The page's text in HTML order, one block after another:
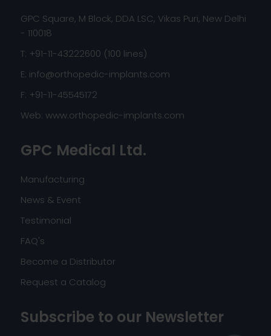
GPC Square, M Block, DDA LSC, Vikas Puri, New Delhi
- 110018
T: +91-11-43222600 (100 lines)
E: info@orthopedic-implants.com
F: +91-11-45545172
Web: www.orthopedic-implants.com
GPC Medical Ltd.
Manufacturing
News & Event
Testimonial
FAQ's
Become a Distributor
Request a Catalog
Subscribe to our Newsletter